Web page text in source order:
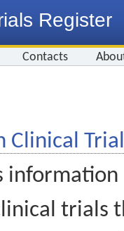
Register
Contacts
Clinical
information
trials